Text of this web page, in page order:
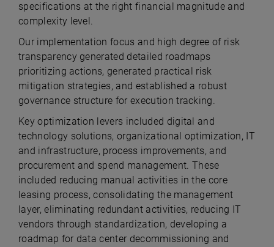
specifications at the right financial magnitude and
complexity level.
Our implementation focus and high degree of risk
transparency generated detailed roadmaps
prioritizing actions, generated practical risk
mitigation strategies, and established a robust
governance structure for execution tracking.
Key optimization levers included digital and
technology solutions, organizational optimization, IT
and infrastructure, process improvements, and
procurement and spend management. These
included reducing manual activities in the core
leasing process, consolidating the management
layer, eliminating redundant activities, reducing IT
vendors through standardization, developing a
roadmap for data center decommissioning and